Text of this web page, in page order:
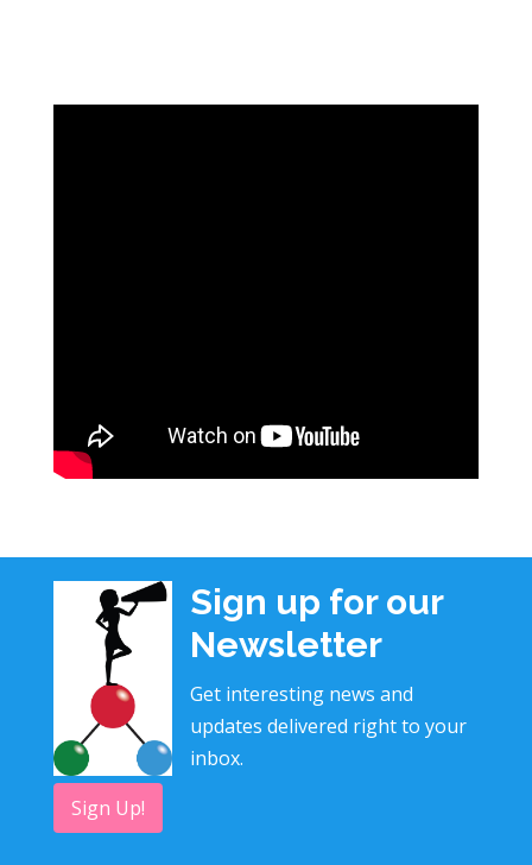
Sign up for our
Newsletter
Get interesting news and
updates delivered right to your
inbox.
Sign Up!